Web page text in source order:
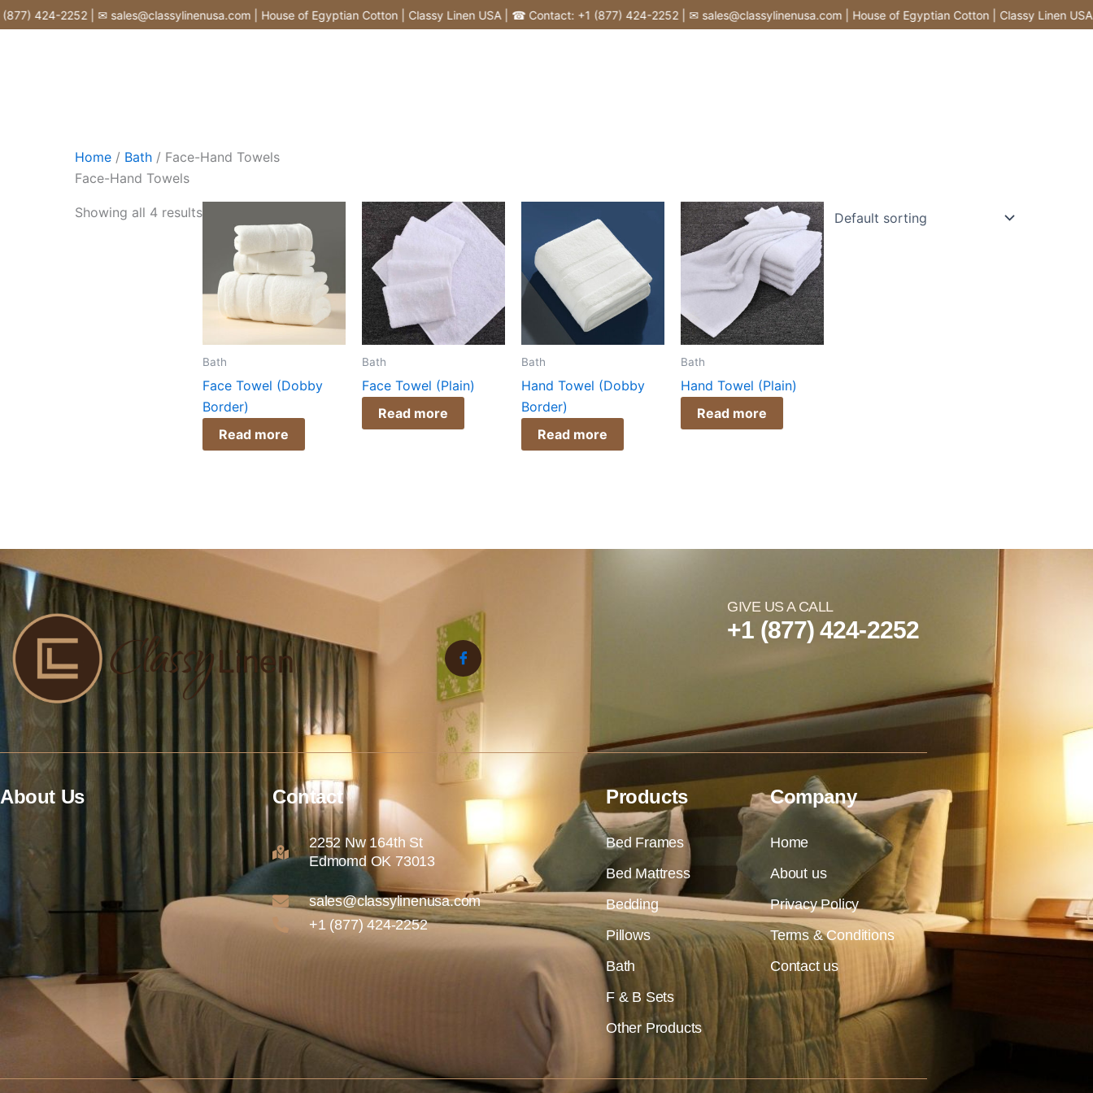
Skip
to
424-2252 | ✉ sales@classylinenusa.com | House of Egyptian Cotton | Classy Linen USA | ☎ Contact: +1 (877) 424-2252 | ✉ sales@classylinenusa.com | House of Egyptian Cotton | Classy Linen USA |
Home / Bath / Face-Hand Towels
Face-Hand Towels
Showing all 4 results
Bath
Face Towel (Dobby
Border)
Read more
Bath
Face Towel (Plain)
Read more
Bath
Hand Towel (Dobby
Border)
Read more
Bath
Hand Towel (Plain)
Read more
GIVE US A CALL
+1 (877) 424-2252
About Us Contact
2252 Nw 164th St
Edmomd OK 73013
sales@classylinenusa.com
+1 (877) 424-2252
Products
Bed Frames
Bed Mattress
Bedding
Pillows
Bath
F & B Sets
Other Products
Company
Home
About us
Privacy Policy
Terms & Conditions
Contact us